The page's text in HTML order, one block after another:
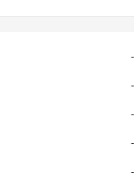
‐
‐
‐
‐
‐